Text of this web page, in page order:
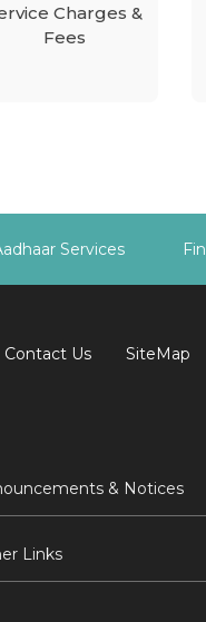
Charges &
Fees
Services
Contact Us SiteMap
& Notices
Links